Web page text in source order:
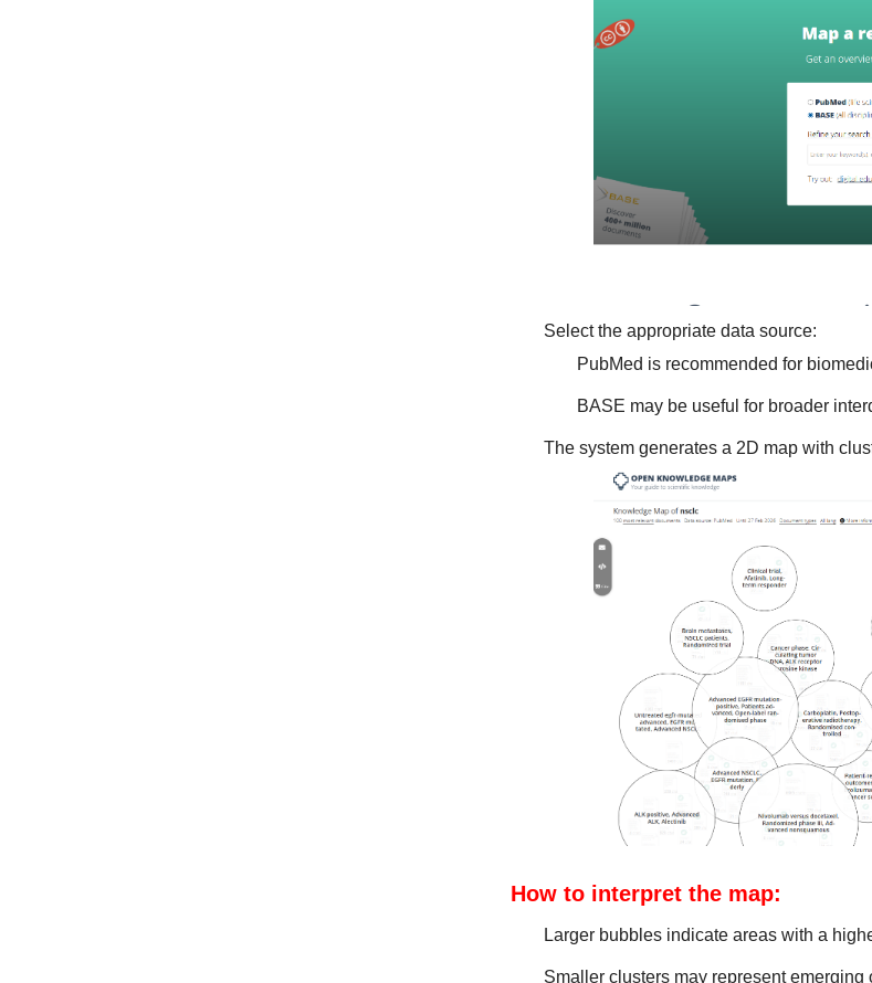
Select the appropriate data source:
PubMed is recommended for
BASE may be useful for broader
The system generates a 2D map with
How to interpret the map:
Larger bubbles indicate areas with a
Smaller clusters may represent emerging